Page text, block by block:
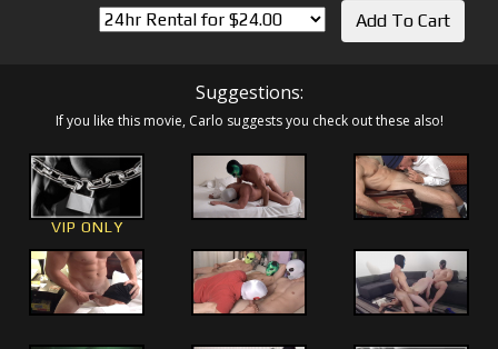
Suggestions:
If you like this movie, Carlo suggests you check out these also!
VIP ONLY